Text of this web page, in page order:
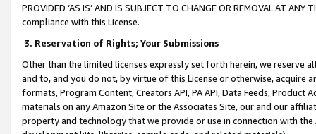
PROVIDED ‘AS IS’ AND IS SUBJECT TO CHANGE OR REMOVAL AT
compliance with this License.
3. Reservation of Rights; Your Submissions
Other than the limited licenses expressly set forth herein, we
and to, and you do not, by virtue of this License or otherwise, acquire
formats, Program Content, Creators API, PA API, Data Feeds,
materials on any Amazon Site or the Associates Site, our and our
property and technology that we provide or use in connection with